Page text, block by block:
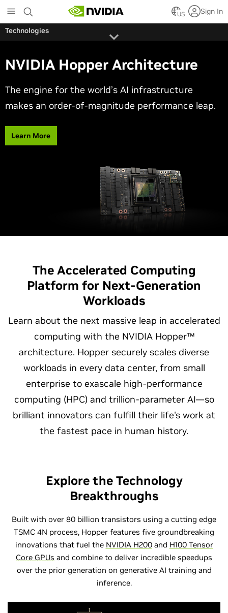
to
main
content
US Sign In
Technologies
NVIDIA Hopper Architecture
The engine for the world’s AI infrastructure
makes an order-of-magnitude performance leap.
Learn More
The Accelerated Computing
Platform for Next-Generation
Workloads
Learn about the next massive leap in accelerated
computing with the NVIDIA Hopper™
architecture. Hopper securely scales diverse
workloads in every data center, from small
enterprise to exascale high-performance
computing (HPC) and trillion-parameter AI—so
brilliant innovators can fulfill their life's work at
the fastest pace in human history.
Explore the Technology
Breakthroughs
Built with over 80 billion transistors using a cutting edge
TSMC 4N process, Hopper features five groundbreaking
innovations that fuel the NVIDIA H200and H100 Tensor
Core GPUs and combine to deliver incredible speedups
over the prior generation on generative AI training and
inference.